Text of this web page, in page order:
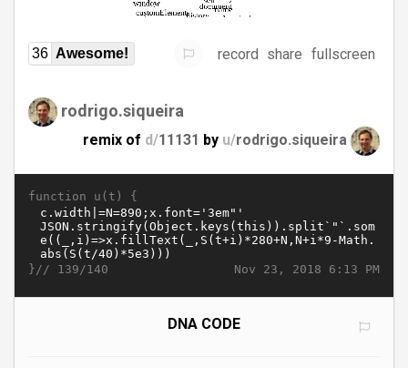
36 Awesome! record share fullscreen
rodrigo.siqueira
remix of d/11131 by u/rodrigo.siqueira
function u(t) {
Nov 23, 2018 6:13 PM
}// 139/140
DNA CODE